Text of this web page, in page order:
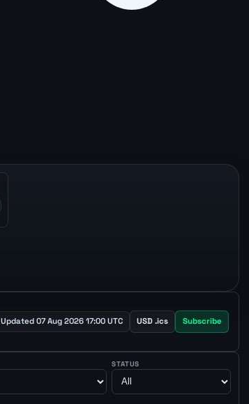
Updated 07 Aug 2026 17:00 UTC USD .ics Subscribe
STATUS